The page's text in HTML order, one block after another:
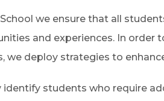
we ensure that all
and experiences. In order
we deploy strategies to
identify students who require